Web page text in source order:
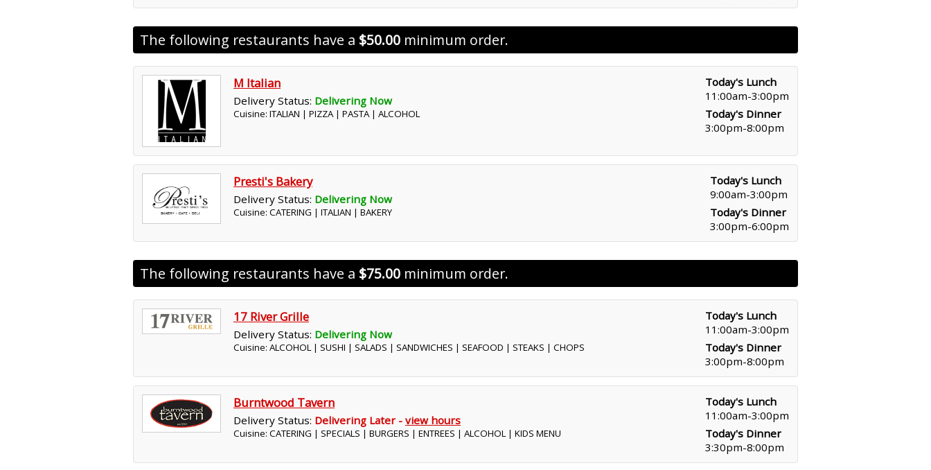
The following restaurants have a $50.00 minimum order.
M Italian
Delivery Status: Delivering Now
Cuisine: ITALIAN | PIZZA | PASTA | ALCOHOL
Today's Lunch
11:00am-3:00pm
Today's Dinner
3:00pm-8:00pm
Presti's Bakery
Delivery Status: Delivering Now
Cuisine: CATERING | ITALIAN | BAKERY
Today's Lunch
9:00am-3:00pm
Today's Dinner
3:00pm-6:00pm
The following restaurants have a $75.00 minimum order.
17 River Grille
Delivery Status: Delivering Now
Cuisine: ALCOHOL | SUSHI | SALADS | SANDWICHES | SEAFOOD | STEAKS | CHOPS
Today's Lunch
11:00am-3:00pm
Today's Dinner
3:00pm-8:00pm
Burntwood Tavern
Delivery Status: Delivering Later - view hours
Cuisine: CATERING | SPECIALS | BURGERS | ENTREES | ALCOHOL | KIDS MENU
Today's Lunch
11:00am-3:00pm
Today's Dinner
3:30pm-8:00pm